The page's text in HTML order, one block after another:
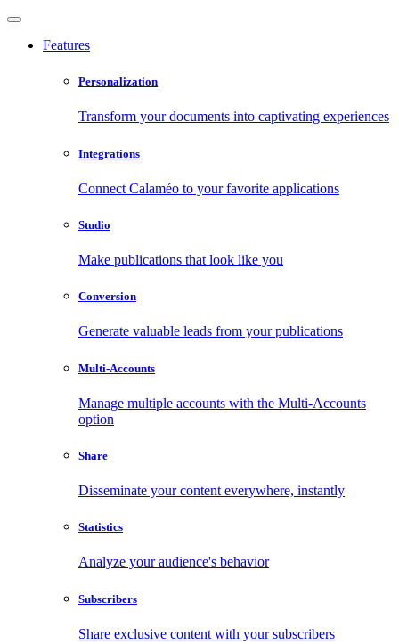
Features
Personalization
Transform your documents into captivating experiences
Integrations
Connect Calaméo to your favorite applications
Studio
Make publications that look like you
Conversion
Generate valuable leads from your publications
Multi-Accounts
Manage multiple accounts with the Multi-Accounts
option
Share
Disseminate your content everywhere, instantly
Statistics
Analyze your audience's behavior
Subscribers
Share exclusive content with your subscribers